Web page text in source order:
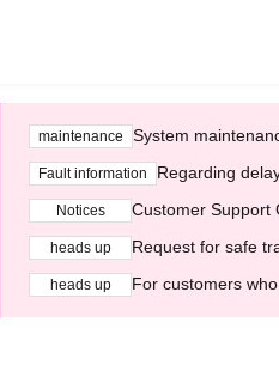
maintenance System
Fault information Regarding
Notices Customer Support
heads up Request for safe
heads up For customers